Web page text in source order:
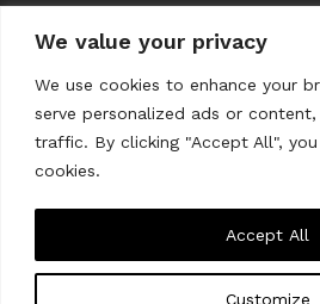
We value your privacy
We use cookies to enhance your
serve personalized ads or
traffic. By clicking "Accept All",
cookies.
Customize
Accept All
ABOUT US
CONTACT US